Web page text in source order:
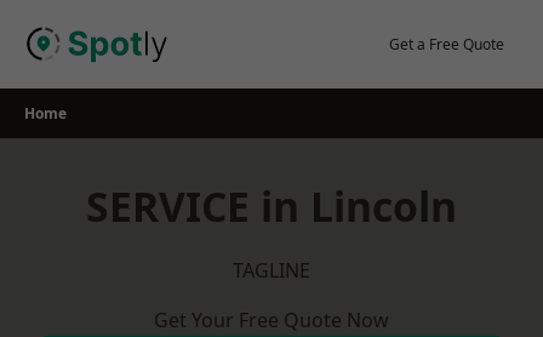
Get a Free Quote
Home
SERVICE in Lincoln
TAGLINE
Get Your Free Quote Now